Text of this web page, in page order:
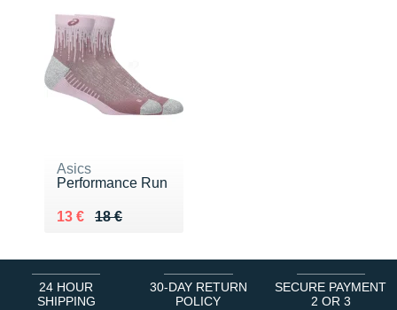
Asics
Performance Run
18 €
Au lieu de 18 €
13 €
Vendu 13 €
24 HOUR
SHIPPING
30-DAY RETURN
POLICY
SECURE PAYMENT
2 OR 3